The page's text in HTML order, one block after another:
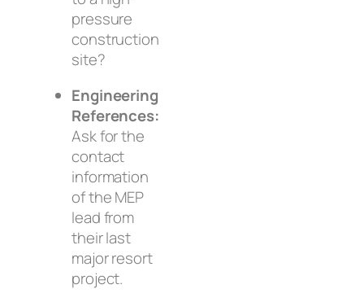
pressure
construction
site?
Engineering
References:
Ask for the
contact
information
of the MEP
lead from
their last
major resort
project.